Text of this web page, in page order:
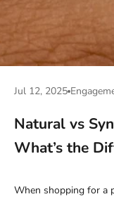
Jul 12, 2025
Natural vs
What’s the
When shopping for a